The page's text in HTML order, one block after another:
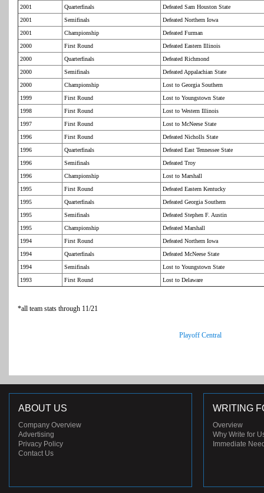
2001
Quarterfinals
Defeated Sam Houston State
2001
Semifinals
Defeated Northern Iowa
2001
Championship
Defeated Furman
2000
First Round
Defeated Eastern Illinois
2000
Quarterfinals
Defeated Richmond
2000
Semifinals
Defeated Appalachian State
2000
Championship
Lost to Georgia Southern
1999
First Round
Lost to Youngstown State
1998
First Round
Lost to Western Illinois
1997
First Round
Lost to McNeese State
1996
First Round
Defeated Nicholls State
1996
Quarterfinals
Defeated East Tennessee State
1996
Semifinals
Defeated Troy
1996
Championship
Lost to Marshall
1995
First Round
Defeated Eastern Kentucky
1995
Quarterfinals
Defeated Georgia Southern
1995
Semifinals
Defeated Stephen F. Austin
1995
Championship
Defeated Marshall
1994
First Round
Defeated Northern Iowa
1994
Quarterfinals
Defeated McNeese State
1994
Semifinals
Lost to Youngstown State
1993
First Round Lost to Delaware
*all team stats through 11/21
Playoff Central
ABOUT US
Company Overview
Advertising
Privacy Policy
Contact Us
WRITING
Overview
Why Write for
Immediate